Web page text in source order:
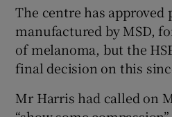
The centre has approved
manufactured by MSD,
of melanoma, but the
final decision on this
Mr Harris had called on